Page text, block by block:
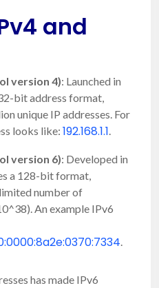
and
version 4): Launched in
bit address format,
unique IP addresses. For
looks like: 192.168.1.1
version 6): Developed in
a 128-bit format,
number of
An example IPv6
has made IPv6